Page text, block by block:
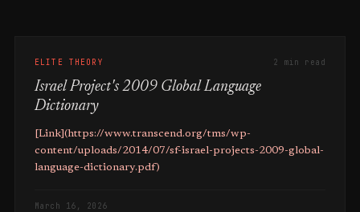
ELITE THEORY 2 min read
Israel Project's 2009 Global Language
Dictionary
[Link](https://www.transcend.org/tms/wp-
content/uploads/2014/07/sf-israel-projects-2009-global-
language-dictionary.pdf)
March 16, 2026